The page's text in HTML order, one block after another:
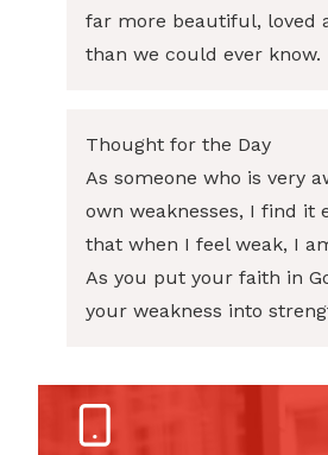
far more beautiful, loved
than we could ever know.
Thought for the Day
As someone who is very
own weaknesses, I find it
that when I feel weak, I
As you put your faith in
your weakness into